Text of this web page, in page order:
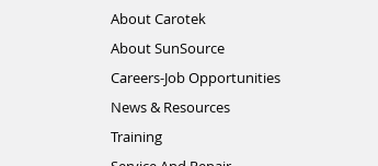
About Carotek
About SunSource
Careers-Job Opportunities
News & Resources
Training